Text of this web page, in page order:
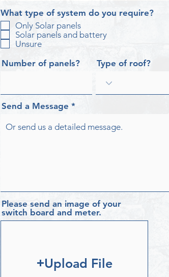
What type of system do you require?
Only Solar panels
Solar panels and battery
Unsure
Number of panels?
Type of roof?
Send a Message
Please send an image of your
switch board and meter.
Upload File